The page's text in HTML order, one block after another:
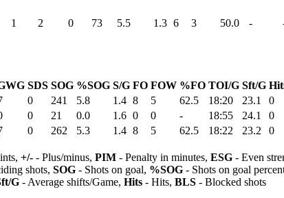
1 2 0 73 5.5 1.3 6 3 50.0 -
SDS SOG %SOG S/G FO FOW %FO TOI/G Sft/G
0 241 5.8 1.4 8 5 62.5 18:20 23.1 0
0 21 0.0 1.6 0 0 - 18:55 24.1 0
0 262 5.3 1.4 8 5 62.5 18:22 23.2 0
+/- - Plus/minus, PIM - Penalty in minutes, ESG - Even
shots, SOG - Shots on goal, %SOG - Shots on goal
G - Average shifts/Game, Hits - Hits, BLS - Blocked shots